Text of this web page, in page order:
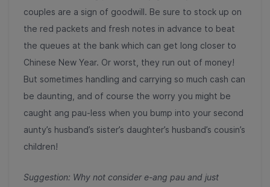
couples are a sign of goodwill. Be sure to stock up on
the red packets and fresh notes in advance to beat
the queues at the bank which can get long closer to
Chinese New Year. Or worst, they run out of money!
But sometimes handling and carrying so much cash can
be daunting, and of course the worry you might be
caught ang pau-less when you bump into your second
aunty’s husband’s sister’s daughter’s husband’s cousin’s
children!
Suggestion: Why not consider e-ang pau and just